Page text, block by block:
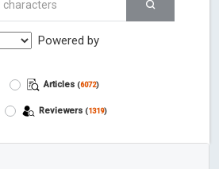
Powered by
Articles (6072)
Reviewers (1319)